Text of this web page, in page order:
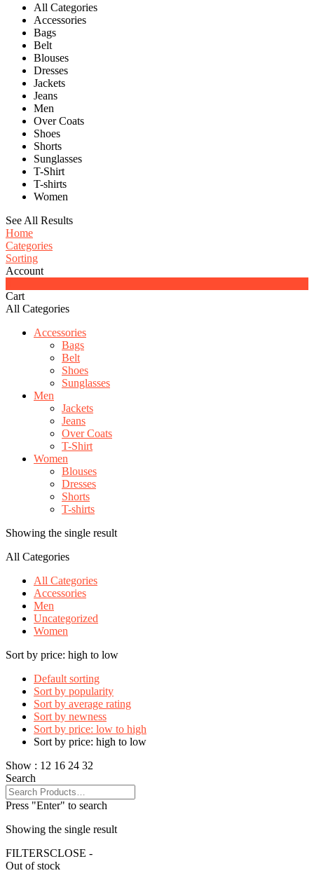
All Categories
Accessories
Bags
Belt
Blouses
Dresses
Jackets
Jeans
Men
Over Coats
Shoes
Shorts
Sunglasses
T-Shirt
T-shirts
Women
See All Results
Home
Categories
Sorting
Account
Cart
All Categories
Accessories
Bags
Belt
Shoes
Sunglasses
Men
Jackets
Jeans
Over Coats
T-Shirt
Women
Blouses
Dresses
Shorts
T-shirts
Showing the single result
All Categories
All Categories
Accessories
Men
Uncategorized
Women
Sort by price: high to low
Default sorting
Sort by popularity
Sort by average rating
Sort by newness
Sort by price: low to high
Sort by price: high to low
Show : 12 16 24 32
Search
Press "Enter" to search
Showing the single result
FILTERSCLOSE -
Out of stock